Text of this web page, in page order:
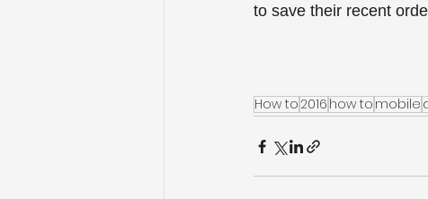
to save their recent
How to 2016 how to mobile